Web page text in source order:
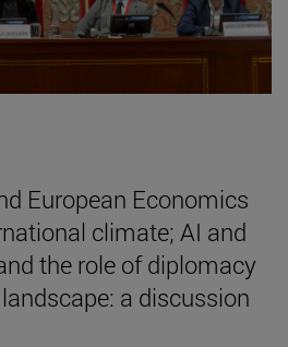
European Economics
climate; AI and
the role of diplomacy
a discussion